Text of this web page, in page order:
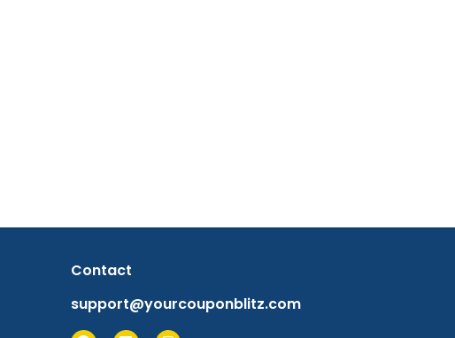
Contact
support@yourcouponblitz.com